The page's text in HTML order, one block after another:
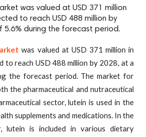
was valued at USD 371 million
to reach USD 488 million by
5.6% during the forecast period.
was valued at USD 371 million in
to reach USD 488 million by 2028, at a
the forecast period. The market for
the pharmaceutical and nutraceutical
sector, lutein is used in the
supplements and medications. In the
lutein is included in various dietary